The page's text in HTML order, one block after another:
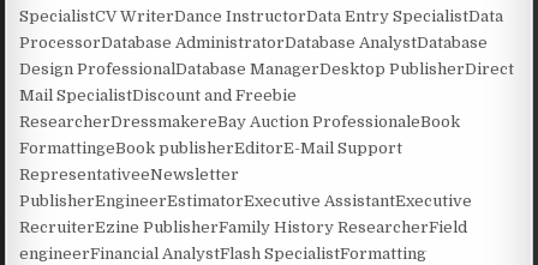
SpecialistCV WriterDance InstructorData Entry SpecialistData
ProcessorDatabase AdministratorDatabase AnalystDatabase
Design ProfessionalDatabase ManagerDesktop PublisherDirect
Mail SpecialistDiscount and Freebie
ResearcherDressmakereBay Auction ProfessionaleBook
FormattingeBook publisherEditorE-Mail Support
RepresentativeeNewsletter
PublisherEngineerEstimatorExecutive AssistantExecutive
RecruiterEzine PublisherFamily History ResearcherField
engineerFinancial AnalystFlash SpecialistFormatting